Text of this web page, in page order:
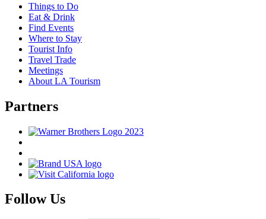
Things to Do
Eat & Drink
Find Events
Where to Stay
Tourist Info
Travel Trade
Meetings
About LA Tourism
Partners
Follow Us